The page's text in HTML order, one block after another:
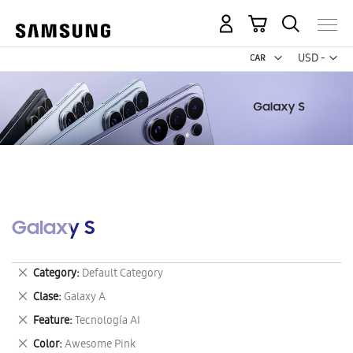
USD -
US
My Cart
Galaxy S
Category Default Category
Remove
This
Item
Clase Galaxy A
Remove
This
Item
Feature Tecnología AI
Remove
This
Color Awesome Pink
Remove